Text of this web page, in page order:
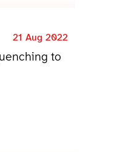
21 Aug 2022
to